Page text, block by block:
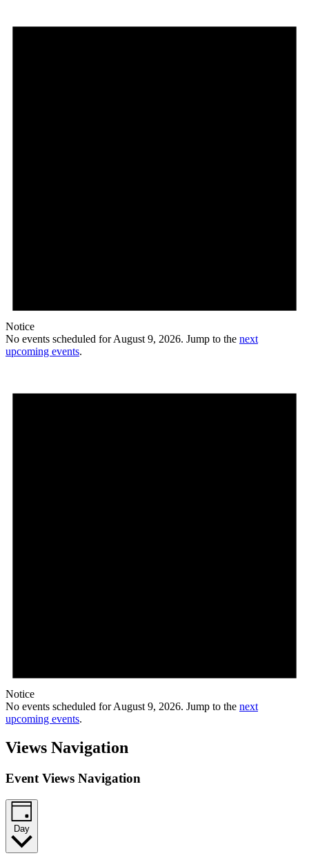
Notice
No events scheduled for August 9, 2026. Jump to the next
upcoming events.
Notice
No events scheduled for August 9, 2026. Jump to the next
upcoming events.
Views Navigation
Event Views Navigation
Day